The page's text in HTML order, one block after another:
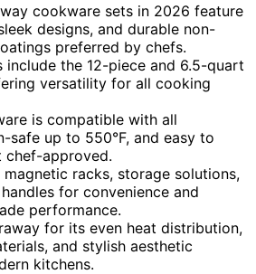
cookware sets in 2026 feature
designs, and durable non-
preferred by chefs.
include the 12-piece and 6.5-quart
versatility for all cooking
is compatible with all
safe up to 550°F, and easy to
chef-approved.
racks, storage solutions,
for convenience and
performance.
for its even heat distribution,
and stylish aesthetic
kitchens.